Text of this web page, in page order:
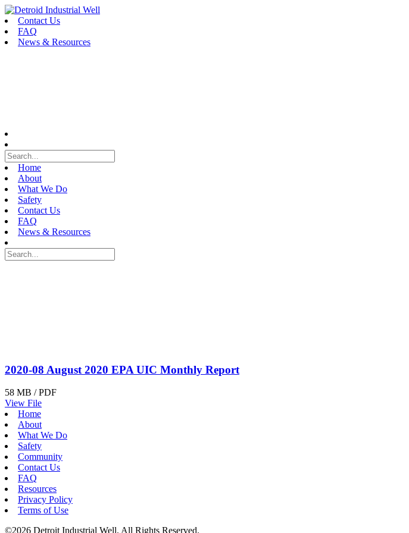
Skip
to
content
Contact Us
FAQ
News & Resources
Home
About
What We Do
Safety
Contact Us
FAQ
News & Resources
2020-08 August 2020 EPA UIC Monthly Report
58 MB / PDF
View File
Home
About
What We Do
Safety
Community
Contact Us
FAQ
Resources
Privacy Policy
Terms of Use
©2026 Detroit Industrial Well. All Rights Reserved.